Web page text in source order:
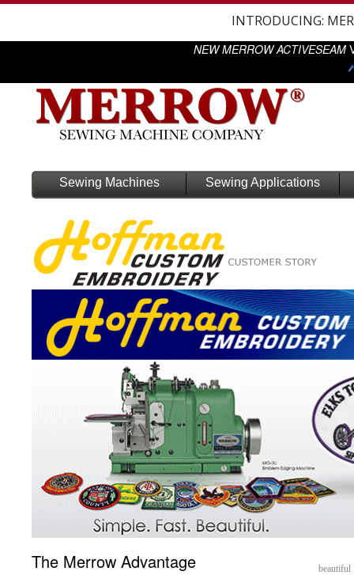
INTRODUCING:
NEW MERROW ACTIVESEAM
Sewing Machines Sewing Applications
The Merrow Advantage
beautiful